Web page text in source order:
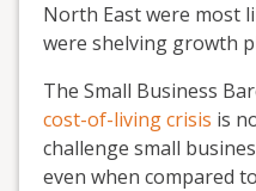
North East were most
were shelving growth
The Small Business
cost-of-living crisis is
challenge small
even when compared